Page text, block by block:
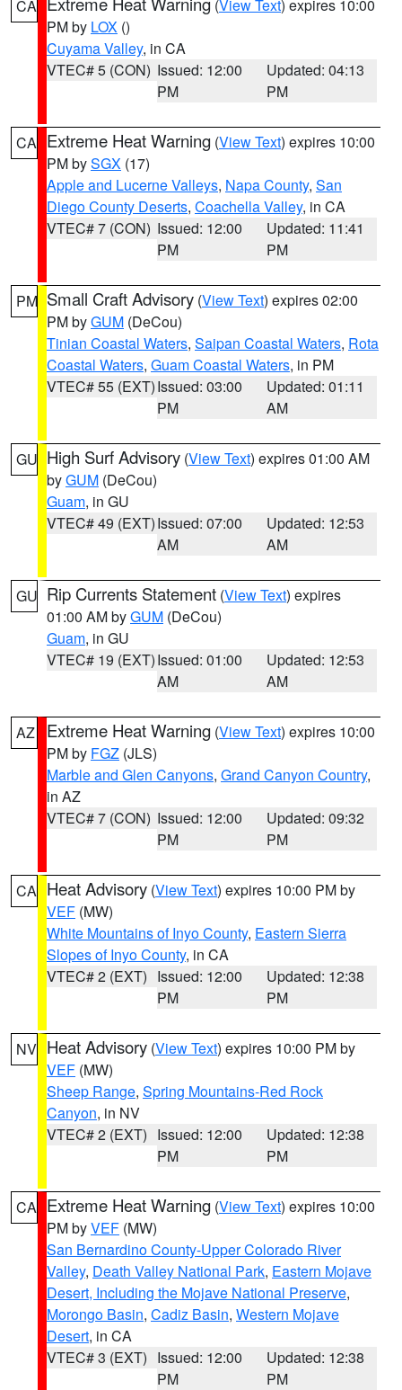
CA (View Text) expires 10:00
PM by LOX ()
Cuyama Valley, in CA
VTEC# 5 (CON) Issued: 12:00
PM
Updated: 04:13
PM
CA Extreme Heat Warning (View Text) expires 10:00
PM bySGX (17)
Apple and Lucerne Valleys, Napa County, San
Diego County Deserts, Coachella Valley, in CA
VTEC# 7 (CON) Issued: 12:00
PM
Updated: 11:41
PM
PM Small Craft Advisory (View Text) expires 02:00
PM byGUM (DeCou)
Tinian Coastal Waters, Saipan Coastal Waters, Rota
Coastal Waters, Guam Coastal Waters, in PM
VTEC# 55 (EXT)Issued: 03:00
PM
Updated: 01:11
AM
GU High Surf Advisory (View Text) expires 01:00 AM
byGUM (DeCou)
Guam, in GU
VTEC# 49 (EXT)Issued: 07:00
AM
Updated: 12:53
AM
GU Rip Currents Statement (View Text) expires
01:00 AM byGUM (DeCou)
Guam, in GU
VTEC# 19 (EXT)Issued: 01:00
AM
Updated: 12:53
AM
AZ Extreme Heat Warning (View Text) expires 10:00
PM by FGZ (JLS)
Marble and Glen Canyons, Grand Canyon Country,
in AZ
VTEC# 7 (CON) Issued: 12:00
PM
Updated: 09:32
PM
CA Heat Advisory (View Text) expires 10:00 PM by
VEF (MW)
White Mountains of Inyo County, Eastern Sierra
Slopes of Inyo County, in CA
VTEC# 2 (EXT) Issued: 12:00
PM
Updated: 12:38
PM
NV Heat Advisory (View Text) expires 10:00 PM by
VEF (MW)
Sheep Range, Spring Mountains-Red Rock
Canyon, in NV
VTEC# 2 (EXT) Issued: 12:00
PM
Updated: 12:38
PM
CA Extreme Heat Warning (View Text) expires 10:00
PM byVEF (MW)
San Bernardino County-Upper Colorado River
Valley, Death Valley National Park, Eastern Mojave
Desert, Including the Mojave National Preserve,
Morongo Basin, Cadiz Basin, Western Mojave
Desert, in CA
VTEC# 3 (EXT) Issued: 12:00
PM
Updated: 12:38
PM